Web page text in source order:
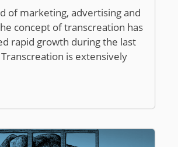
of marketing, advertising and
concept of transcreation has
rapid growth during the last
is extensively